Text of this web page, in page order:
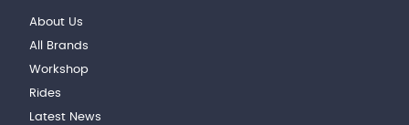
About Us
All Brands
Workshop
Rides
Latest News